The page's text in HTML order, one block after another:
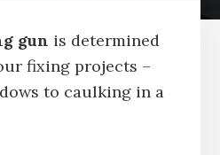
gun is determined
fixing projects –
to caulking in a